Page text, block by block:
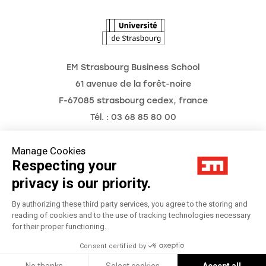
Manage Cookies
Respecting your
privacy is our priority.
By authorizing these third party services, you agree to the storing and
reading of cookies and to the use of tracking technologies necessary
for their proper functioning.
Consent certified by
EM Strasbourg Business School
61 avenue de la forêt-noire
F-67085 strasbourg cedex, france
Tél. : 03 68 85 80 00
Legal Notice
Privacy Policy
Préférences Cookies
Réalisation Studio Meta